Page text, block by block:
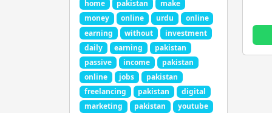
home
pakistan
make
money
online urdu
online
earning
without
investment
daily
earning
pakistan
passive
income
pakistan
online
jobs
pakistan
freelancing
pakistan
digital
marketing
pakistan
youtube